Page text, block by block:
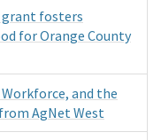
grant fosters
for Orange County
and the
AgNet West